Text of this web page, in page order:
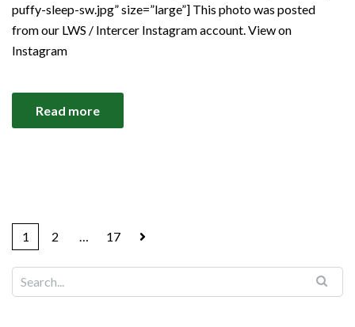
puffy-sleep-sw.jpg” size=”large”] This photo was posted
from our LWS / Intercer Instagram account. View on
Instagram
Read more
1 2 … 17